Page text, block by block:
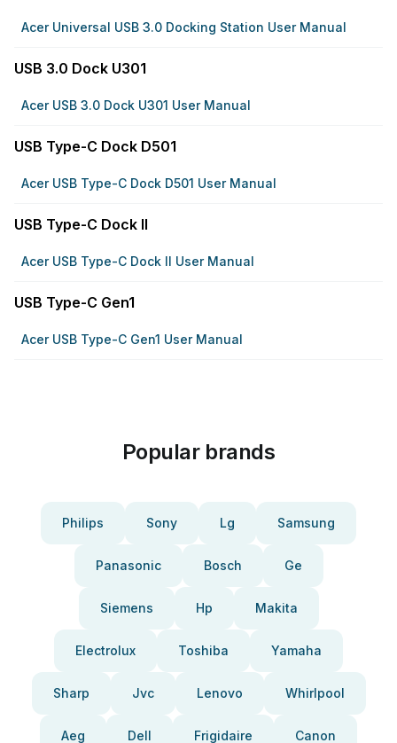
Acer Universal USB 3.0 Docking Station User Manual
USB 3.0 Dock U301
Acer USB 3.0 Dock U301 User Manual
USB Type-C Dock D501
Acer USB Type-C Dock D501 User Manual
USB Type-C Dock II
Acer USB Type-C Dock II User Manual
USB Type-C Gen1
Acer USB Type-C Gen1 User Manual
Popular brands
Philips Sony Lg Samsung
Panasonic Bosch Ge
Siemens Hp Makita
Electrolux Toshiba Yamaha
Sharp Jvc Lenovo Whirlpool
Aeg Dell Frigidaire Canon